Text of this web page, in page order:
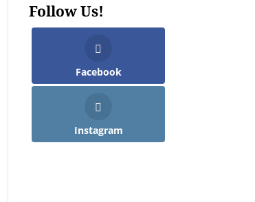
Follow Us!
Facebook
Instagram